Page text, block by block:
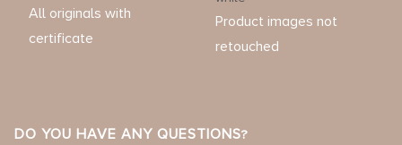
All originals with
certificate
Product images not
retouched
DO YOU HAVE ANY QUESTIONS?